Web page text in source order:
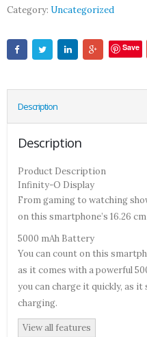
Category: Uncategorized
Save
Description
Description
Product Description
Infinity-O Display
From gaming to watching
on this smartphone’s 16.26
5000 mAh Battery
You can count on this
as it comes with a powerful
you can charge it quickly, as
charging.
View all features